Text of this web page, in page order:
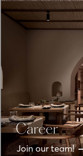
Career
Join our team!